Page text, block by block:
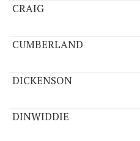
CRAIG
CUMBERLAND
DICKENSON
DINWIDDIE